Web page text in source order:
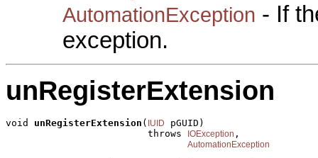
AutomationException - If
exception.
unRegisterExtension
void unRegisterExtension ( IUID
pGUID)
                         throws
IOException ,
AutomationException